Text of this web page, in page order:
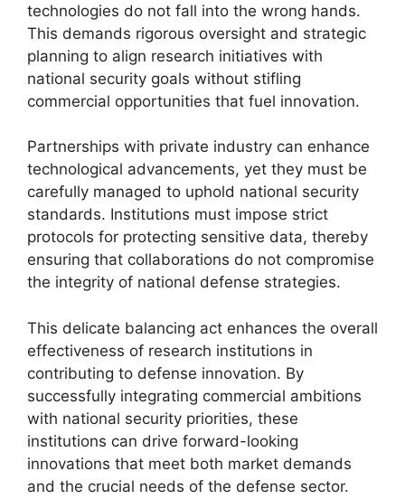
technologies do not fall into the wrong hands.
This demands rigorous oversight and strategic
planning to align research initiatives with
national security goals without stifling
commercial opportunities that fuel innovation.
Partnerships with private industry can enhance
technological advancements, yet they must be
carefully managed to uphold national security
standards. Institutions must impose strict
protocols for protecting sensitive data, thereby
ensuring that collaborations do not compromise
the integrity of national defense strategies.
This delicate balancing act enhances the overall
effectiveness of research institutions in
contributing to defense innovation. By
successfully integrating commercial ambitions
with national security priorities, these
institutions can drive forward-looking
innovations that meet both market demands
and the crucial needs of the defense sector.